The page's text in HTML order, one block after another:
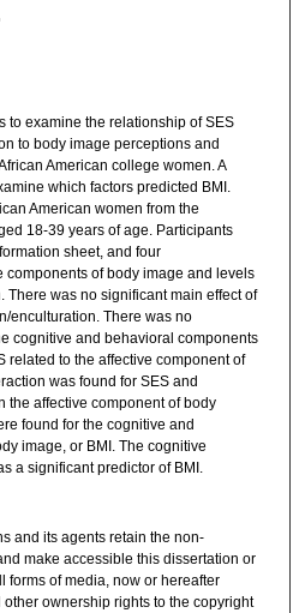
to examine the relationship of SES
to body image perceptions and
American college women. A
which factors predicted BMI.
American women from the
18-39 years of age. Participants
sheet, and four
of body image and levels
There was no significant main effect of
enculturation. There was no
cognitive and behavioral components
related to the affective component of
was found for SES and
the affective component of body
found for the cognitive and
image, or BMI. The cognitive
a significant predictor of BMI.
and its agents retain the non-
make accessible this dissertation or
forms of media, now or hereafter
ownership rights to the copyright